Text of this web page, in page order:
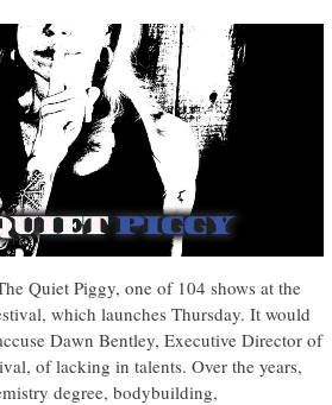
Quiet Piggy, one of 104 shows at the
which launches Thursday. It would
Dawn Bentley, Executive Director of
of lacking in talents. Over the years,
degree, bodybuilding,